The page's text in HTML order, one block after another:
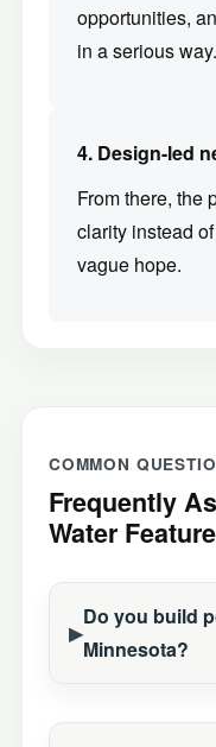
opportunities,
in a serious way.
4. Design-led
From there, the
clarity instead
vague hope.
COMMON
Frequently
Water
Do you build
Minnesota?